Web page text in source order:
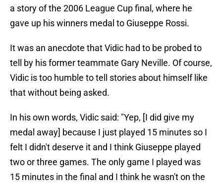
a story of the 2006 League Cup final, where he
gave up his winners medal to Giuseppe Rossi.
It was an anecdote that Vidic had to be probed to
tell by his former teammate Gary Neville. Of course,
Vidic is too humble to tell stories about himself like
that without being asked.
In his own words, Vidic said: "Yep, [I did give my
medal away] because I just played 15 minutes so I
felt I didn't deserve it and I think Giuseppe played
two or three games. The only game I played was
15 minutes in the final and I think he wasn't on the